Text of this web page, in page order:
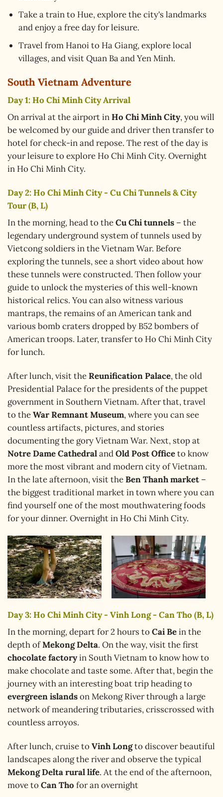
Take a train to Hue, explore the city's landmarks
and enjoy a free day for leisure.
Travel from Hanoi to Ha Giang, explore local
villages, and visit Quan Ba and Yen Minh.
South Vietnam Adventure
Day 1: Ho Chi Minh City Arrival
On arrival at the airport inHo Chi Minh City, you will
be welcomed by our guide and driver then transfer to
hotel for check-in and repose. The rest of the day is
your leisure to explore Ho Chi Minh City. Overnight
in Ho Chi Minh City.
Day 2: Ho Chi Minh City - Cu Chi Tunnels & City
Tour (B, L)
In the morning, head to theCu Chi tunnels – the
legendary underground system of tunnels used by
Vietcong soldiers in the Vietnam War. Before
exploring the tunnels, see a short video about how
these tunnels were constructed. Then follow your
guide to unlock the mysteries of this well-known
historical relics. You can also witness various
mantraps, the remains of an American tank and
various bomb craters dropped by B52 bombers of
American troops. Later, transfer to Ho Chi Minh City
for lunch.
After lunch, visit theReunification Palace, the old
Presidential Palace for the presidents of the puppet
government in Southern Vietnam. After that, travel
to theWar Remnant Museum, where you can see
countless artifacts, pictures, and stories
documenting the gory Vietnam War. Next, stop at
Notre Dame CathedralandOld Post Officeto know
more the most vibrant and modern city of Vietnam.
In the late afternoon, visit theBen Thanh market –
the biggest traditional market in town where you can
find yourself one of the most mouthwatering foods
for your dinner. Overnight in Ho Chi Minh City.
Day 3: Ho Chi Minh City - Vinh Long - Can Tho (B, L)
In the morning, depart for 2 hours to Cai Bein the
depth ofMekong Delta. On the way, visit the first
chocolate factoryin South Vietnam to know how to
make chocolate and taste some. After that, begin the
journey with an interesting boat trip heading to
evergreen islandson Mekong River through a large
network of meandering tributaries, crisscrossed with
countless arroyos.
After lunch, cruise to Vinh Longto discover beautiful
landscapes along the river and observe the typical
Mekong Delta rural life. At the end of the afternoon,
move to Can Tho for an overnight